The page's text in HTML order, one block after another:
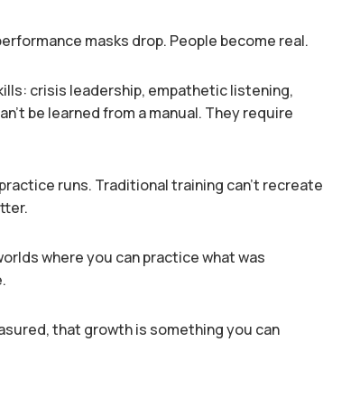
masks drop. People become real.
crisis leadership, empathetic listening,
be learned from a manual. They require
runs. Traditional training can’t recreate
where you can practice what was
that growth is something you can